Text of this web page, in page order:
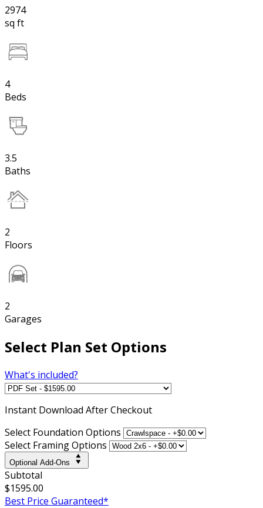
2974
sq ft
4
Beds
3.5
Baths
2
Floors
2
Garages
Select Plan Set Options
What's included?
Instant Download After Checkout
Select Foundation Options
Select Framing Options
Optional Add-Ons
Subtotal
$1595.00
Best Price Guaranteed*